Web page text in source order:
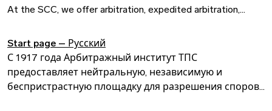
övertygade om att det ger möjligheter till en hållbar
At the SCC, we offer arbitration, expedited arbitration,
international companies who want to resolve their
contractual disputes outside of a public courtroom. Our goal
is to make international trade run efficiently – because we
are convinced that it provides opportunities for sustainable
Start page – Русский
С 1917 года Арбитражный институт ТПС
предоставляет нейтральную, независимую и
беспристрастную площадку для разрешения споров